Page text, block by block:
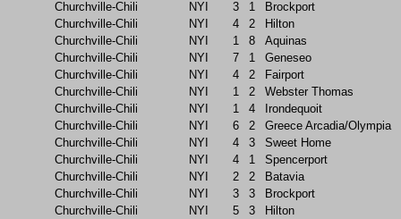
Churchville-Chili
NYI 3 1
Brockport
Churchville-Chili
NYI 4 2
Hilton
Churchville-Chili
NYI 1 8
Aquinas
Churchville-Chili
NYI 7 1
Geneseo
Churchville-Chili
NYI 4 2
Fairport
Churchville-Chili
NYI 1 2
Webster Thomas
Churchville-Chili
NYI 1 4
Irondequoit
Churchville-Chili
NYI 6 2
Greece Arcadia/Olympia
Churchville-Chili
NYI 4 3
Sweet Home
Churchville-Chili
NYI 4 1
Spencerport
Churchville-Chili
NYI 2 2
Batavia
Churchville-Chili
NYI 3 3
Brockport
Churchville-Chili
NYI 5 3
Hilton